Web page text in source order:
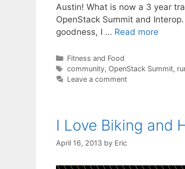
Austin! What is now a 3 year
OpenStack Summit and
goodness, I … Read more
Categories
Fitness and Food
Tags
community, OpenStack Summit,
Leave a comment
I Love Biking and
April 16, 2013 by Eric